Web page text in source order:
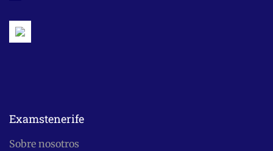
Examstenerife
Sobre nosotros